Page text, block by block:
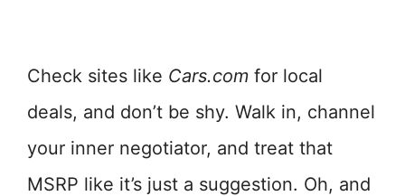
Check sites like Cars.com for local
deals, and don’t be shy. Walk in, channel
your inner negotiator, and treat that
MSRP like it’s just a suggestion. Oh, and